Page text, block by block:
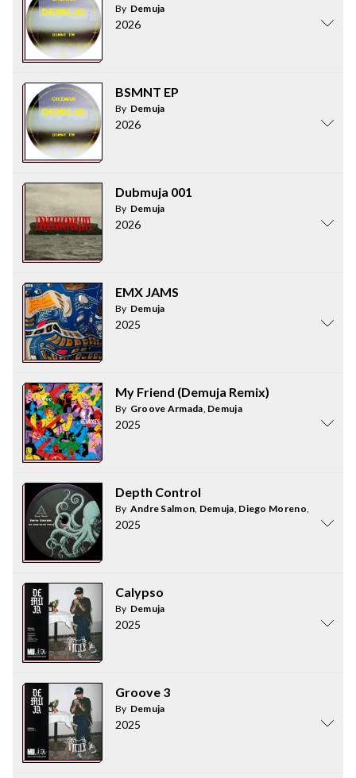
By Demuja
2026
BSMNT EP
By Demuja
2026
Dubmuja 001
By Demuja
2026
EMX JAMS
By Demuja
2025
My Friend (Demuja Remix)
By Groove Armada, Demuja
2025
Depth Control
By Andre Salmon, Demuja, Diego Moreno,
2025
Calypso
By Demuja
2025
Groove 3
By Demuja
2025